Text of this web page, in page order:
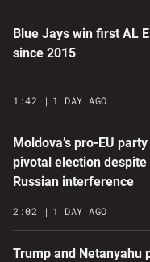
Blue Jays win first AL
since 2015
1:42 1 DAY AGO
Moldova’s pro-EU
pivotal election despite
Russian interference
2:02 1 DAY AGO
Trump and Netanyahu